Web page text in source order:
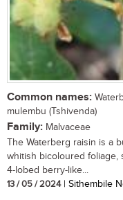
Common names:
mulembu (Tshivenda)
Family: Malvaceae
The Waterberg raisin is a
whitish bicoloured foliage,
4-lobed berry-like...
13 / 05 / 2024| Sithembile